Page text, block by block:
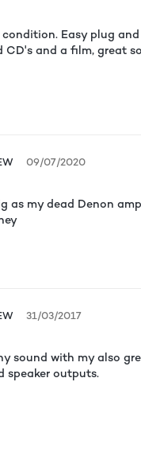
Easy plug
and a film, great
09/07/2020
as my dead Denon
31/03/2017
sound with my also
speaker outputs.